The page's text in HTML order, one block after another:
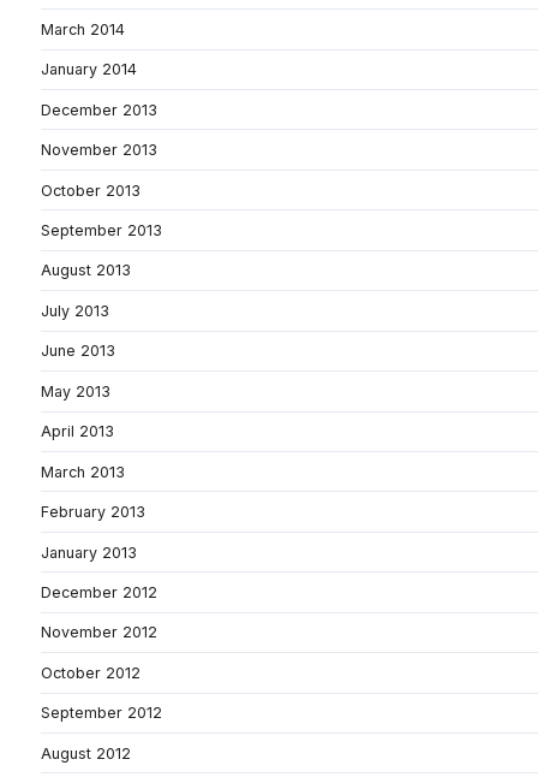
March 2014
January 2014
December 2013
November 2013
October 2013
September 2013
August 2013
July 2013
June 2013
May 2013
April 2013
March 2013
February 2013
January 2013
December 2012
November 2012
October 2012
September 2012
August 2012